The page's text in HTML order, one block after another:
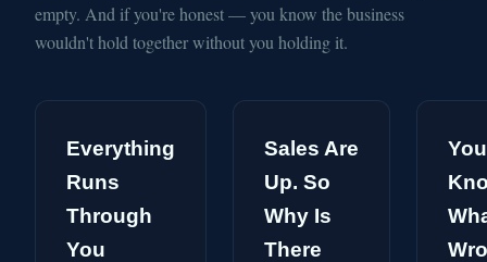
empty. And if you're honest — you know the business
wouldn't hold together without you holding it.
Everything
Runs
Through
You
Sales Are
Up. So
Why Is
There
You